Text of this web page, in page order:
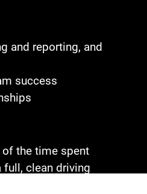
and reporting, and
success
the time spent
full, clean driving